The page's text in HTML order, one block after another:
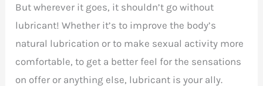
But wherever it goes, it shouldn’t go without
lubricant! Whether it’s to improve the body’s
natural lubrication or to make sexual activity more
comfortable, to get a better feel for the sensations
on offer or anything else, lubricant is your ally.